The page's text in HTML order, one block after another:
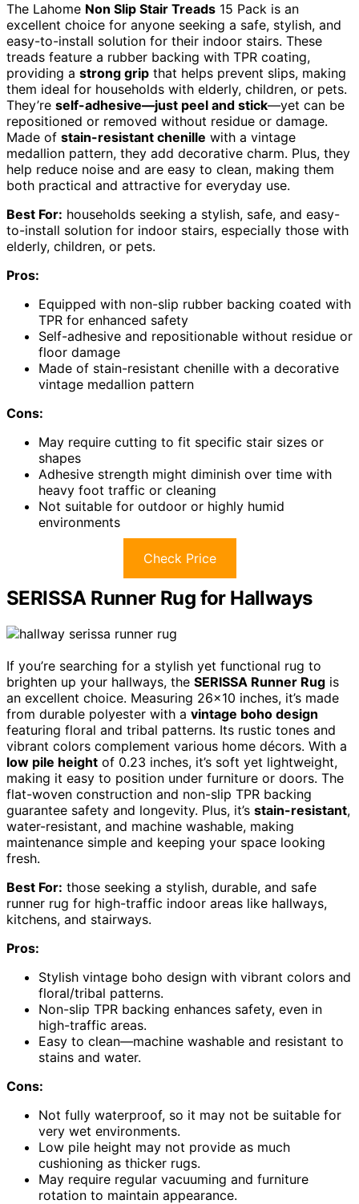
The Lahome Non Slip Stair Treads 15 Pack is an
excellent choice for anyone seeking a safe, stylish, and
easy-to-install solution for their indoor stairs. These
treads feature a rubber backing with TPR coating,
providing a strong grip that helps prevent slips, making
them ideal for households with elderly, children, or pets.
They’re self-adhesive—just peel and stick—yet can be
repositioned or removed without residue or damage.
Made of stain-resistant chenille with a vintage
medallion pattern, they add decorative charm. Plus, they
help reduce noise and are easy to clean, making them
both practical and attractive for everyday use.
Best For: households seeking a stylish, safe, and easy-
to-install solution for indoor stairs, especially those with
elderly, children, or pets.
Pros:
Equipped with non-slip rubber backing coated with
TPR for enhanced safety
Self-adhesive and repositionable without residue or
floor damage
Made of stain-resistant chenille with a decorative
vintage medallion pattern
Cons:
May require cutting to fit specific stair sizes or
shapes
Adhesive strength might diminish over time with
heavy foot traffic or cleaning
Not suitable for outdoor or highly humid
environments
Check Price
SERISSA Runner Rug for Hallways
If you’re searching for a stylish yet functional rug to
brighten up your hallways, the SERISSA Runner Rug is
an excellent choice. Measuring 26×10 inches, it’s made
from durable polyester with a vintage boho design
featuring floral and tribal patterns. Its rustic tones and
vibrant colors complement various home décors. With a
low pile height of 0.23 inches, it’s soft yet lightweight,
making it easy to position under furniture or doors. The
flat-woven construction and non-slip TPR backing
guarantee safety and longevity. Plus, it’s stain-resistant,
water-resistant, and machine washable, making
maintenance simple and keeping your space looking
fresh.
Best For: those seeking a stylish, durable, and safe
runner rug for high-traffic indoor areas like hallways,
kitchens, and stairways.
Pros:
Stylish vintage boho design with vibrant colors and
floral/tribal patterns.
Non-slip TPR backing enhances safety, even in
high-traffic areas.
Easy to clean—machine washable and resistant to
stains and water.
Cons:
Not fully waterproof, so it may not be suitable for
very wet environments.
Low pile height may not provide as much
cushioning as thicker rugs.
May require regular vacuuming and furniture
rotation to maintain appearance.